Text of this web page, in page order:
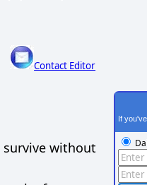
Contact Editor
survive without
If